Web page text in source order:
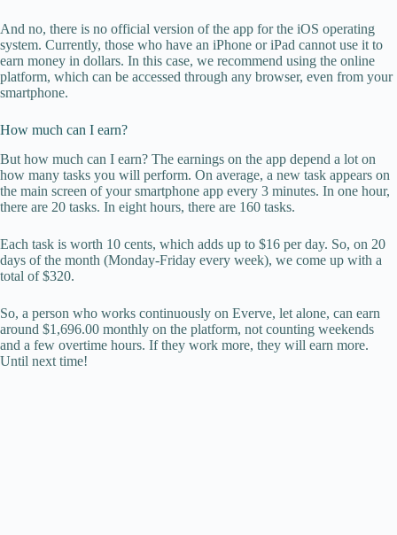
And no, there is no official version of the app for the iOS operating
system. Currently, those who have an iPhone or iPad cannot use it to
earn money in dollars. In this case, we recommend using the online
platform, which can be accessed through any browser, even from your
smartphone.
How much can I earn?
But how much can I earn? The earnings on the app depend a lot on
how many tasks you will perform. On average, a new task appears on
the main screen of your smartphone app every 3 minutes. In one hour,
there are 20 tasks. In eight hours, there are 160 tasks.
Each task is worth 10 cents, which adds up to $16 per day. So, on 20
days of the month (Monday-Friday every week), we come up with a
total of $320.
So, a person who works continuously on Everve, let alone, can earn
around $1,696.00 monthly on the platform, not counting weekends
and a few overtime hours. If they work more, they will earn more.
Until next time!